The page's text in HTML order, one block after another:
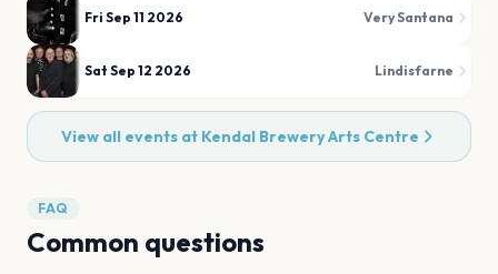
Fri Sep 11 2026 Very Santana
Sat Sep 12 2026 Lindisfarne
View all events at Kendal Brewery Arts Centre
FAQ
Common questions